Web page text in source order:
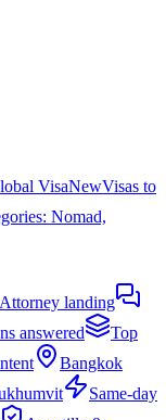
VisaNewVisas to
Nomad,
landing
answered
Top
Bangkok
Same-day